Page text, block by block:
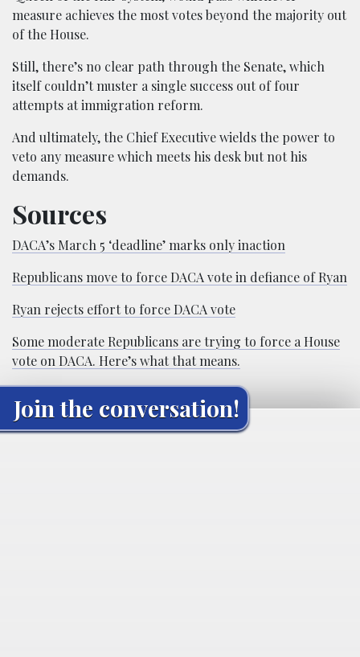
measure achieves the most votes beyond the majority out
of the House.
Still, there’s no clear path through the Senate, which
itself couldn’t muster a single success out of four
attempts at immigration reform.
And ultimately, the Chief Executive wields the power to
veto any measure which meets his desk but not his
demands.
Sources
DACA’s March 5 ‘deadline’ marks only inaction
Republicans move to force DACA vote in defiance of Ryan
Ryan rejects effort to force DACA vote
Some moderate Republicans are trying to force a House
vote on DACA. Here’s what that means.
Join the conversation!